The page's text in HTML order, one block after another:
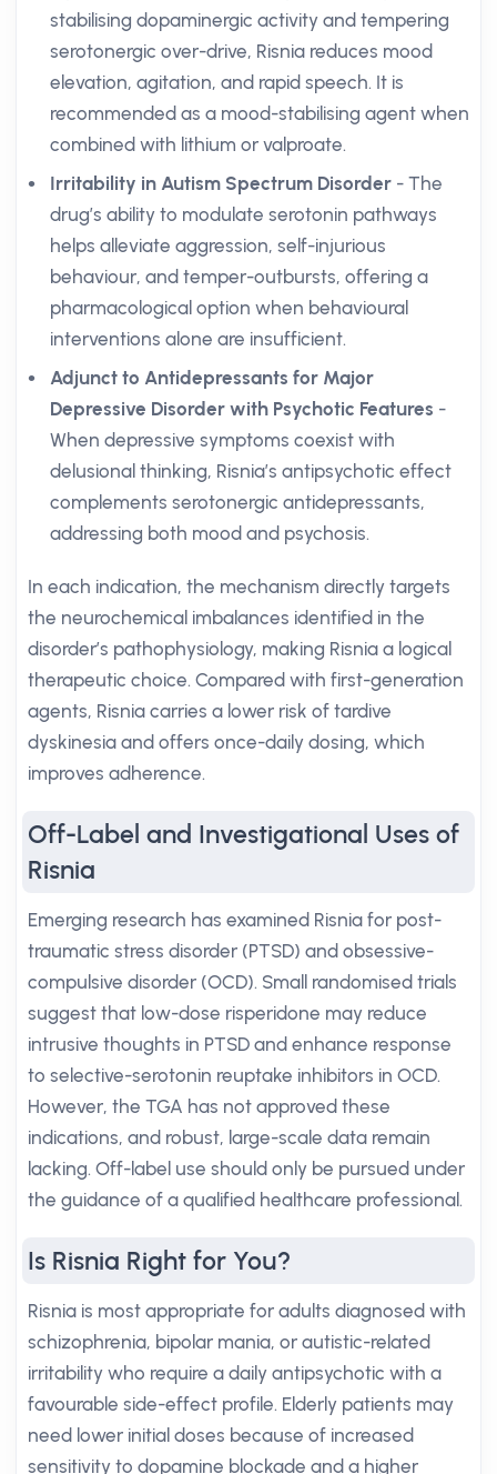
stabilising dopaminergic activity and tempering
serotonergic over-drive, Risnia reduces mood
elevation, agitation, and rapid speech. It is
recommended as a mood-stabilising agent when
combined with lithium or valproate.
Irritability in Autism Spectrum Disorder - The
drug’s ability to modulate serotonin pathways
helps alleviate aggression, self-injurious
behaviour, and temper-outbursts, offering a
pharmacological option when behavioural
interventions alone are insufficient.
Adjunct to Antidepressants for Major
Depressive Disorder with Psychotic Features -
When depressive symptoms coexist with
delusional thinking, Risnia’s antipsychotic effect
complements serotonergic antidepressants,
addressing both mood and psychosis.
In each indication, the mechanism directly targets
the neurochemical imbalances identified in the
disorder’s pathophysiology, making Risnia a logical
therapeutic choice. Compared with first-generation
agents, Risnia carries a lower risk of tardive
dyskinesia and offers once-daily dosing, which
improves adherence.
Off-Label and Investigational Uses of
Risnia
Emerging research has examined Risnia for post-
traumatic stress disorder (PTSD) and obsessive-
compulsive disorder (OCD). Small randomised trials
suggest that low-dose risperidone may reduce
intrusive thoughts in PTSD and enhance response
to selective-serotonin reuptake inhibitors in OCD.
However, the TGA has not approved these
indications, and robust, large-scale data remain
lacking. Off-label use should only be pursued under
the guidance of a qualified healthcare professional.
Is Risnia Right for You?
Risnia is most appropriate for adults diagnosed with
schizophrenia, bipolar mania, or autistic-related
irritability who require a daily antipsychotic with a
favourable side-effect profile. Elderly patients may
need lower initial doses because of increased
sensitivity to dopamine blockade and a higher